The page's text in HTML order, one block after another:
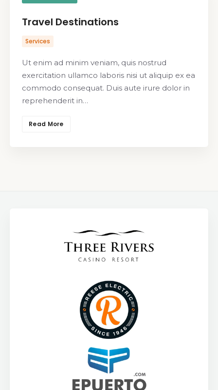
Travel Destinations
Services
Ut enim ad minim veniam, quis nostrud
exercitation ullamco laboris nisi ut aliquip ex ea
commodo consequat. Duis aute irure dolor in
reprehenderit in…
Read More